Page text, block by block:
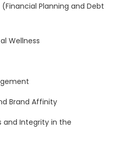
Planning and Debt
Wellness
Brand Affinity
and Integrity in the